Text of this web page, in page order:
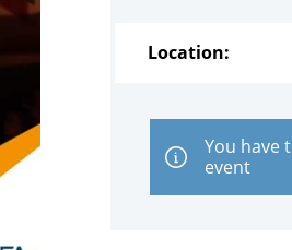
Location:
You have
event